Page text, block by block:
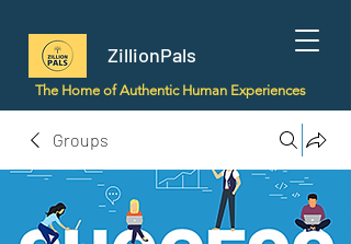
ZillionPals
The Home of Authentic Human Experiences
Groups